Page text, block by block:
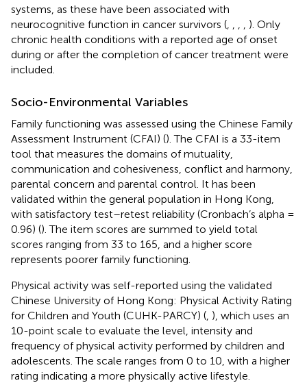
systems, as these have been associated with
neurocognitive function in cancer survivors (
). Only
chronic health conditions with a reported age of onset
during or after the completion of cancer treatment were
included.
Socio-Environmental Variables
Family functioning was assessed using the Chinese Family
Assessment Instrument (CFAI) (). The CFAI is a 33-item
tool that measures the domains of mutuality,
communication and cohesiveness, conflict and harmony,
parental concern and parental control. It has been
validated within the general population in Hong Kong,
with satisfactory test–retest reliability (Cronbach’s alpha =
0.96) (). The item scores are summed to yield total
scores ranging from 33 to 165, and a higher score
represents poorer family functioning.
Physical activity was self-reported using the validated
Chinese University of Hong Kong: Physical Activity Rating
for Children and Youth (CUHK-PARCY) ( ), which uses an
10-point scale to evaluate the level, intensity and
frequency of physical activity performed by children and
adolescents. The scale ranges from 0 to 10, with a higher
rating indicating a more physically active lifestyle.